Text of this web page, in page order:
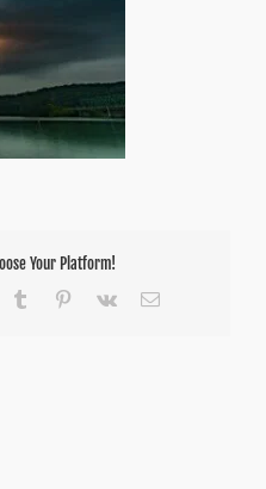
Your Platform!
Tumblr Pinterest
Vk Email